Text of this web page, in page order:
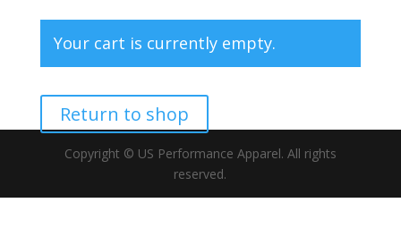
Your cart is currently empty.
Return to shop
Copyright © US Performance Apparel. All rights
reserved.